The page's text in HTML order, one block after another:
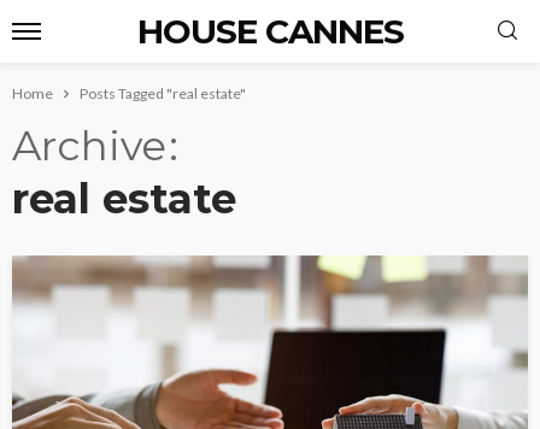
HOUSE CANNES
Home Posts Tagged "real estate"
Archive
real estate